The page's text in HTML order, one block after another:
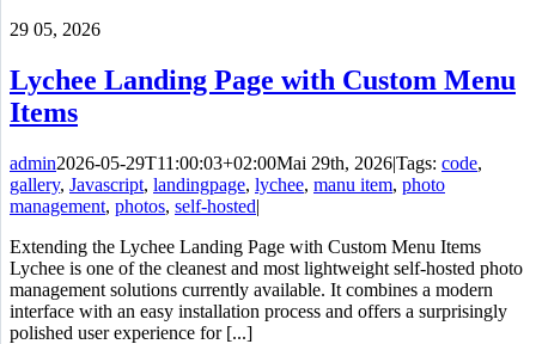
29 05, 2026
Lychee Landing Page with Custom Menu
Items
admin2026-05-29T11:00:03+02:00Mai 29th, 2026|Tags: code,
gallery, Javascript, landingpage, lychee, manu item, photo
management, photos, self-hosted|
Extending the Lychee Landing Page with Custom Menu Items
Lychee is one of the cleanest and most lightweight self-hosted photo
management solutions currently available. It combines a modern
interface with an easy installation process and offers a surprisingly
polished user experience for [...]